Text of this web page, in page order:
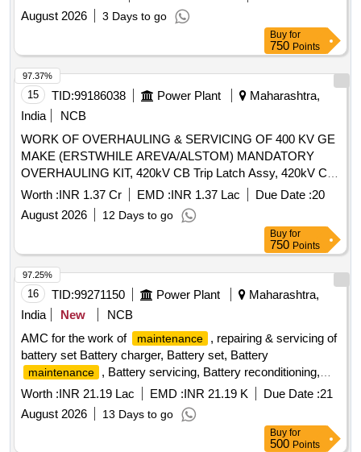
Indication Lamp, 36kV TNC Switch, 12kV VCB Umg-14
Motor Mechanism, 36kV CB Vacuum Interruptur, 36kV CB
Complete Pole Unit Assy, VI Cu Contact Block, 36kV CB
(HPA), 36kV VCB Pull Rod Assy
newly handed over electrical facilities. The work is expected
to be carried out over a period of two years.
Maintenance
services for service buildings, electrical and S&T stores,
upkeep of electrical office facilities
August 2026
3 Days to go
Buy for
750 Points
15 TID:99186038 Power Plant
Maharashtra,
India
NCB
WORK OF OVERHAULING & SERVICING OF 400 KV GE
MAKE (ERSTWHILE AREVA/ALSTOM) MANDATORY
OVERHAULING KIT, 420kV CB Trip Latch Assy, 420kV CB
Close Latch Assy, 420kV CB Trip Magnet Assy, 420kV CB
SF6 Density Switch, 420kV CB Closing Magnet Assy,
4NO+4NC 15A Limit Switch, 420kV CB Man. Spring
Charging Lever Assy, 420kV CB Crank Wheel, 420kV SF6
CB Trip Latch, 420kV CB Roller Lever Assy, 16NO+16NC
CB Aux Contact Assy, 420kV CB Spring Charging Motor
Worth :INR 1.37 Cr EMD :INR 1.37 Lac Due Date :20
August 2026
12 Days to go
97.37%
Buy for
750 Points
16 TID:99271150 Power Plant
Maharashtra,
India
New
NCB
AMC for the work of
maintenance
, repairing & servicing of
battery set Battery charger, Battery set, Battery
maintenance
, Battery servicing, Battery reconditioning,
Battery dismantling, Battery erection, Battery float level
indicator, Battery insulator, Battery tap diode, Battery
hydrometer, Battery fuses, Battery controller, Battery cable
Worth :INR 21.19 Lac EMD :INR 21.19 K Due Date :21
August 2026
13 Days to go
97.25%
Buy for
500 Points